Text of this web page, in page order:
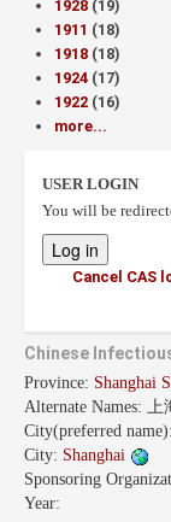
1928 (19)
1911 (18)
1918 (18)
1924 (17)
1922 (16)
more...
USER LOGIN
You will be
Cancel CAS
Chinese
Province: Shanghai
Alternate Names: 上
City(preferred name):
City: Shanghai
Sponsoring
Year: